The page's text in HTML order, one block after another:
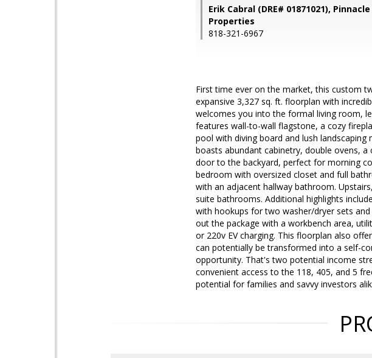
Erik Cabral (DRE# 01871021),
Properties
818-321-6967
First time ever on the market, this custom
expansive 3,327 sq. ft. floorplan with
welcomes you into the formal living room,
features wall-to-wall flagstone, a cozy
pool with diving board and lush
boasts abundant cabinetry, double ovens,
door to the backyard, perfect for morning
bedroom with oversized closet and full
with an adjacent hallway bathroom.
suite bathrooms. Additional highlights
with hookups for two washer/dryer sets
out the package with a workbench area,
or 220v EV charging. This floorplan also
can potentially be transformed into a self-
opportunity. That's two potential income
convenient access to the 118, 405, and 5
potential for families and savvy investors